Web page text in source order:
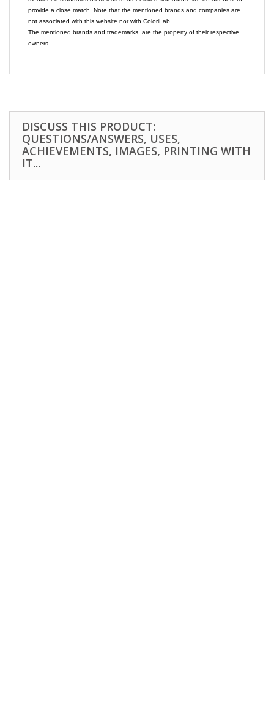
provide a close match. Note that the mentioned brands and companies are
not associated with this website nor with ColoriLab.
The mentioned brands and trademarks, are the property of their respective
owners.
DISCUSS THIS PRODUCT:
QUESTIONS/ANSWERS, USES,
ACHIEVEMENTS, IMAGES, PRINTING WITH
IT...